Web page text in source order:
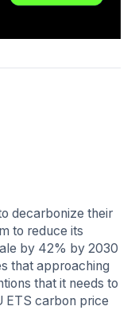
decarbonize their
to reduce its
by 42% by 2030
that approaching
that it needs to
ETS carbon price